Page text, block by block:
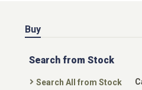
Buy
Search from Stock
Search All from Stock